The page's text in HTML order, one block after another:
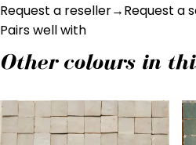
Request a reseller→Request a
Pairs well with
Other colours in